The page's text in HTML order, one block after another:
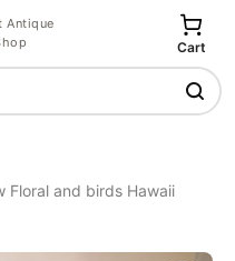
Antique
Cart
Floral and birds Hawaii